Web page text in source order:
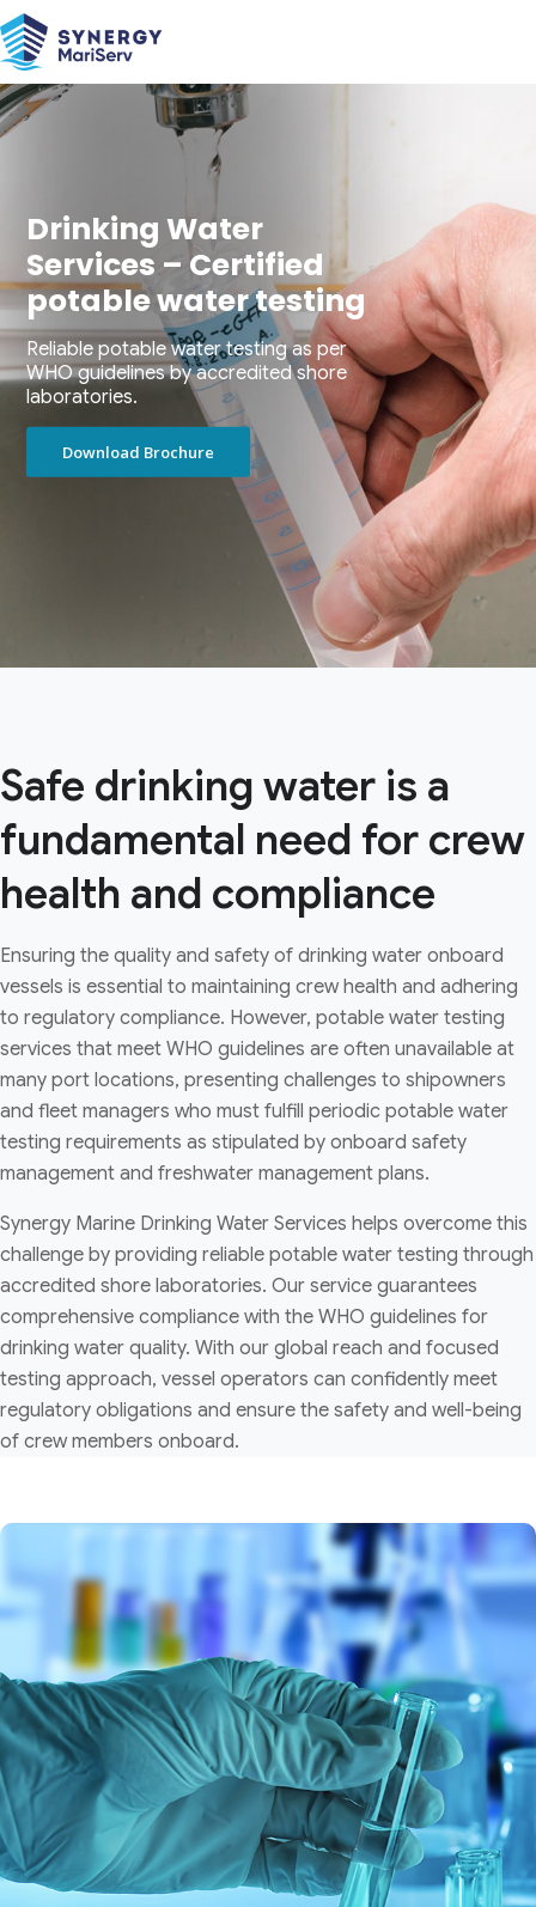
Drinking Water
Services – Certified
potable water testing
Reliable potable water testing as per
WHO guidelines by accredited shore
laboratories.
Download Brochure
Safe drinking water is a
fundamental need for crew
health and compliance
Ensuring the quality and safety of drinking water onboard
vessels is essential to maintaining crew health and adhering
to regulatory compliance. However, potable water testing
services that meet WHO guidelines are often unavailable at
many port locations, presenting challenges to shipowners
and fleet managers who must fulfill periodic potable water
testing requirements as stipulated by onboard safety
management and freshwater management plans.
Synergy Marine Drinking Water Services helps overcome this
challenge by providing reliable potable water testing through
accredited shore laboratories. Our service guarantees
comprehensive compliance with the WHO guidelines for
drinking water quality. With our global reach and focused
testing approach, vessel operators can confidently meet
regulatory obligations and ensure the safety and well-being
of crew members onboard.